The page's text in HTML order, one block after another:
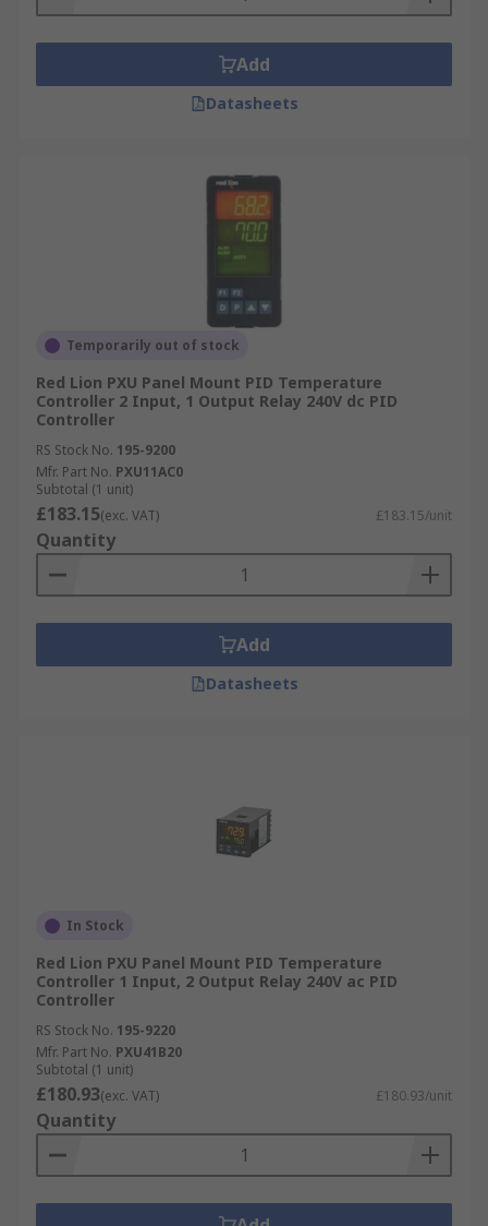
Add
Datasheets
Temporarily out of stock
Red Lion PXU Panel Mount PID Temperature
Controller 2 Input, 1 Output Relay 240V dc PID
Controller
RS Stock No. 195-9200
Mfr. Part No. PXU11AC0
Subtotal (1 unit)
£183.15(exc. VAT) £183.15/unit
Quantity
Add
Datasheets
In Stock
Red Lion PXU Panel Mount PID Temperature
Controller 1 Input, 2 Output Relay 240V ac PID
Controller
RS Stock No. 195-9220
Mfr. Part No. PXU41B20
Subtotal (1 unit)
£180.93(exc. VAT) £180.93/unit
Quantity